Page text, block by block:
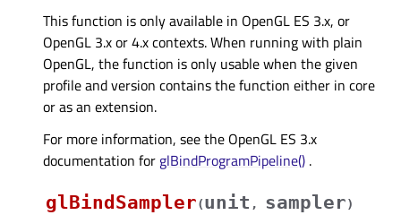
This function is only available in OpenGL ES 3.x, or
OpenGL 3.x or 4.x contexts. When running with plain
OpenGL, the function is only usable when the given
profile and version contains the function either in core
or as an extension.
For more information, see the OpenGL ES 3.x
documentation for glBindProgramPipeline() .
glBindSampler(unit , sampler)